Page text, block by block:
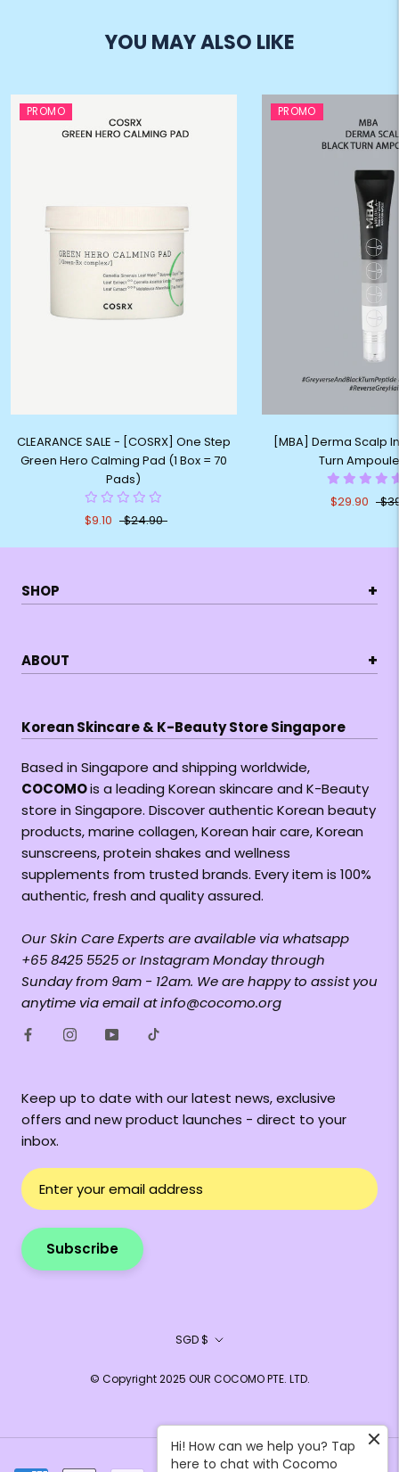
YOU MAY ALSO LIKE
PROMO
CLEARANCE SALE - [COSRX] One Step
Green Hero Calming Pad (1 Box = 70
Pads)
$9.10 $24.90
PROMO
[MBA] Derma Scalp
Turn
$29.90
SHOP +
ABOUT +
Korean Skincare & K-Beauty Store Singapore
Based in Singapore and shipping worldwide,
COCOMOis a leading Korean skincare and K-Beauty
store in Singapore. Discover authentic Korean beauty
products, marine collagen, Korean hair care, Korean
sunscreens, protein shakes and wellness
supplements from trusted brands. Every item is 100%
authentic, fresh and quality assured.
Our Skin Care Experts are available via whatsapp
+65 8425 5525 or Instagram Monday through
Sunday from 9am - 12am. We are happy to assist you
anytime via email at info@cocomo.org
Keep up to date with our latest news, exclusive
offers and new product launches - direct to your
inbox.
Subscribe
Currency
SGD $
© Copyright 2025 OUR COCOMO PTE. LTD.
Hi! How can we help you? Tap
here to chat with Cocomo